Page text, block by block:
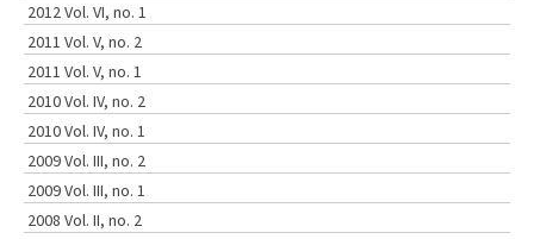
2012 Vol. VI, no. 1
2011 Vol. V, no. 2
2011 Vol. V, no. 1
2010 Vol. IV, no. 2
2010 Vol. IV, no. 1
2009 Vol. III, no. 2
2009 Vol. III, no. 1
2008 Vol. II, no. 2